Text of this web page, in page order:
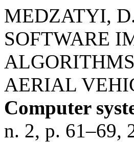
MEDZATYI,
SOFTWARE
AERIAL
Computer
n. 2, p. 61–69,